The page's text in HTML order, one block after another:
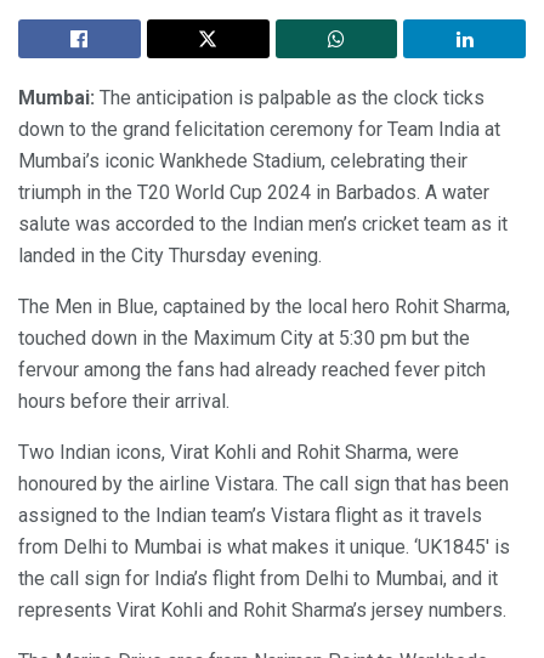
Mumbai: The anticipation is palpable as the clock ticks
down to the grand felicitation ceremony for Team India at
Mumbai’s iconic Wankhede Stadium, celebrating their
triumph in the T20 World Cup 2024 in Barbados. A water
salute was accorded to the Indian men’s cricket team as it
landed in the City Thursday evening.
The Men in Blue, captained by the local hero Rohit Sharma,
touched down in the Maximum City at 5:30 pm but the
fervour among the fans had already reached fever pitch
hours before their arrival.
Two Indian icons, Virat Kohli and Rohit Sharma, were
honoured by the airline Vistara. The call sign that has been
assigned to the Indian team’s Vistara flight as it travels
from Delhi to Mumbai is what makes it unique. ‘UK1845′ is
the call sign for India’s flight from Delhi to Mumbai, and it
represents Virat Kohli and Rohit Sharma’s jersey numbers.